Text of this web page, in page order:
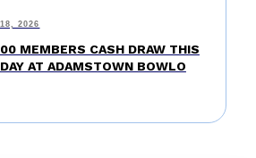
2026
MEMBERS CASH DRAW THIS
AT ADAMSTOWN BOWLO